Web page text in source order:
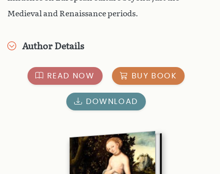
Medieval and Renaissance periods.
Author Details
READ NOW BUY BOOK
DOWNLOAD